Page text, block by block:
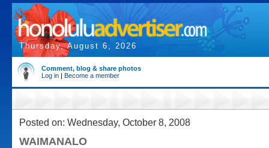
Thursday, August 6, 2026
Comment, blog & share photos
Log in | Become a member
Posted on: Wednesday, October 8, 2008
WAIMANALO